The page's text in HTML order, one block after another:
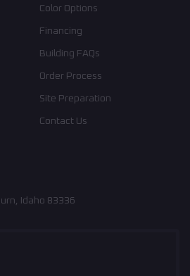
Color Options
Financing
Building FAQs
Order Process
Site Preparation
Contact Us
Idaho 83336